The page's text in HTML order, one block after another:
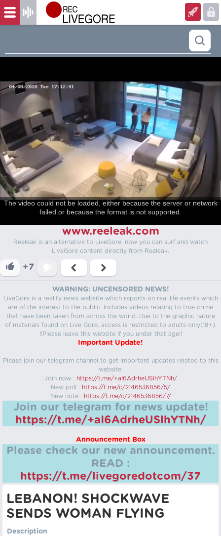
The video could not be loaded, either because the server or network
failed or because the format is not supported.
www.reeleak.com
Reeleak is an alternative to LiveGore, now you can surf and watch
LiveGore content directly from Reeleak.
+7
WARNING: UNCENSORED NEWS!
LiveGore is a reality news website which reports on real life events which
are of the interest to the public. Includes videos relating to true crime
that have been taken from across the world. Due to the graphic nature
of materials found on Live Gore, access is restricted to adults only(18+).
!!Please leave this website if you under that age!!
Important Update!
Please join our telegram channel to get important updates related to this
website.
Join now : https://t.me/+aI6AdrheUSlhYTNh/
New poll : https://t.me/c/2146536856/5/
New note : https://t.me/c/2146536856/7/
Join our telegram for news update!
https://t.me/+aI6AdrheUSlhYTNh/
Announcement Box
Please check our new announcement.
READ :
https://t.me/livegoredotcom/37
LEBANON! SHOCKWAVE
SENDS WOMAN FLYING
Description